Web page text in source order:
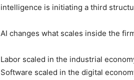
intelligence is initiating a third
AI changes what scales inside the
Labor scaled in the industrial
Software scaled in the digital